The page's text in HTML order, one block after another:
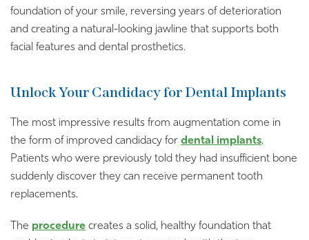
foundation of your smile, reversing years of deterioration
and creating a natural-looking jawline that supports both
facial features and dental prosthetics.
Unlock Your Candidacy for Dental Implants
The most impressive results from augmentation come in
the form of improved candidacy for dental imp ants.
Patients who were previously told they had insufficient bone
suddenly discover they can receive permanent tooth
replacements.
The procedure creates a solid, healthy foundation that